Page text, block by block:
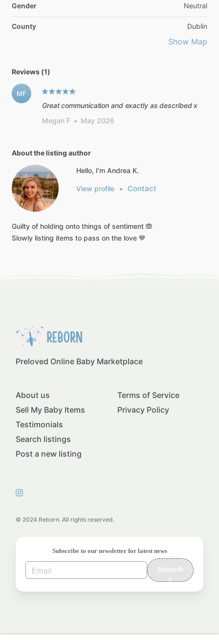
Gender Neutral
County Dublin
Show Map
Reviews (1)
MF
Great communication and exactly as described x
Megan F • May 2026
About the listing author
Hello, I'm Andrea K.
View profile • Contact
Guilty of holding onto things of sentiment 🙈
Slowly listing items to pass on the love 💙
Preloved Online Baby Marketplace
© 2024 Reborn. All rights reserved.
About us
Sell My Baby Items
Testimonials
Search listings
Post a new listing
Terms of Service
Privacy Policy
Subscribe to our newsletter for latest news
Subscrib
e